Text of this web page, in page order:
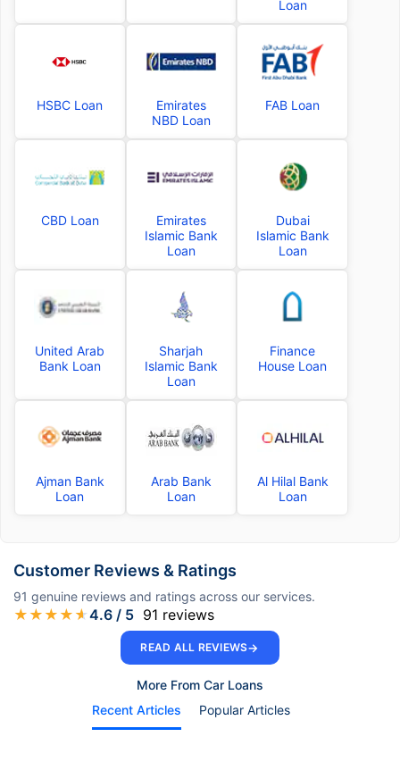
Loan
HSBC Loan
Emirates
NBD Loan
FAB Loan
CBD Loan
Emirates
Islamic Bank
Loan
Dubai
Islamic Bank
Loan
United Arab
Bank Loan
Sharjah
Islamic Bank
Loan
Finance
House Loan
Ajman Bank
Loan
Arab Bank
Loan
Al Hilal Bank
Loan
Customer Reviews & Ratings
91 genuine reviews and ratings across our services.
★ ★ ★ ★ ★4.6 / 5 91 reviews
READ ALL REVIEWS→
More From Car Loans
Recent Articles
Popular Articles